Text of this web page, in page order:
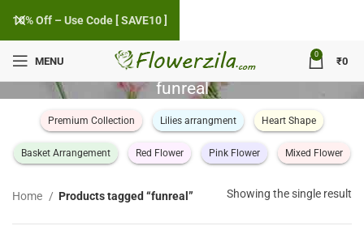
MENU
0
₹0
funreal
Premium Collection Lilies arrangment Heart Shape
Basket Arrangement Red Flower Pink Flower Mixed Flower
Home Products tagged “funreal” Showing the single result
10% Off – Use Code [ SAVE10 ]